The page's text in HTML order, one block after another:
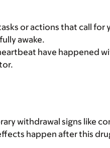
or actions that call
awake.
have happened
withdrawal signs like
happen after this